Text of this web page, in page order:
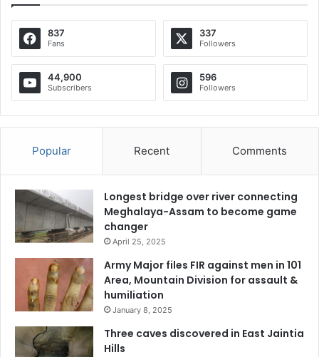
837
Fans
337
Followers
44,900
Subscribers
596
Followers
Popular Recent Comments
Longest bridge over river connecting
Meghalaya-Assam to become game
changer
April 25, 2025
Army Major files FIR against men in 101
Area, Mountain Division for assault &
humiliation
January 8, 2025
Three caves discovered in East Jaintia
Hills